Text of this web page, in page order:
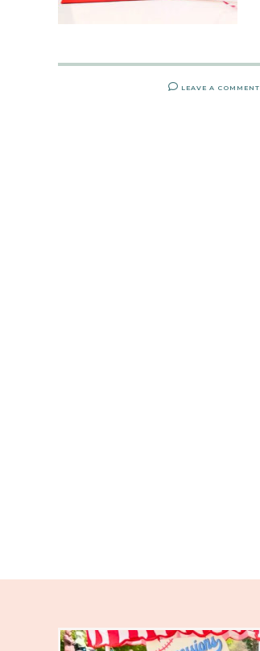
LEAVE A COMMENT